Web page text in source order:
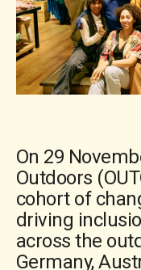
On 29
Outdoors
cohort of
driving
across the
Germany,